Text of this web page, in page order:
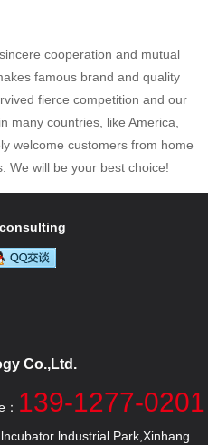
cooperation and mutual
famous brand and quality
fierce competition and our
many countries, like America,
welcome customers from home
We will be your best choice!
Co.,Ltd.
139-1277-0201
lndustrial Park,Xinhang